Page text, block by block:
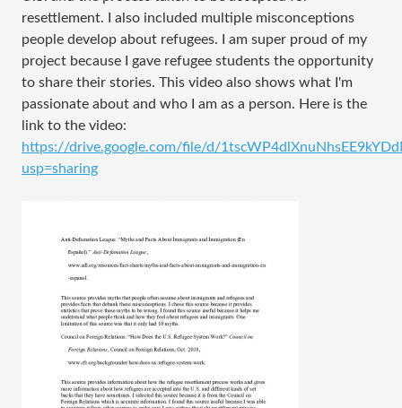
resettlement. I also included multiple misconceptions
people develop about refugees. I am super proud of my
project because I gave refugee students the opportunity
to share their stories. This video also shows what I'm
passionate about and who I am as a person. Here is the
link to the video:
https://drive.google.com/file/d/
usp=sharing